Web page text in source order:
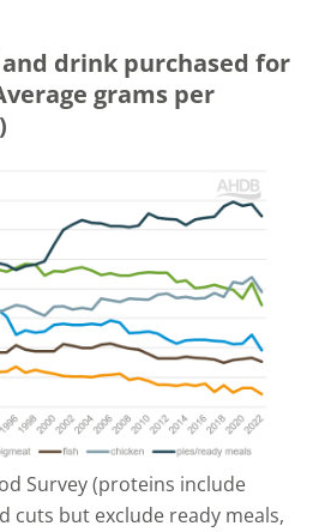
drink purchased for
grams per
Survey (proteins include
cuts but exclude ready meals,